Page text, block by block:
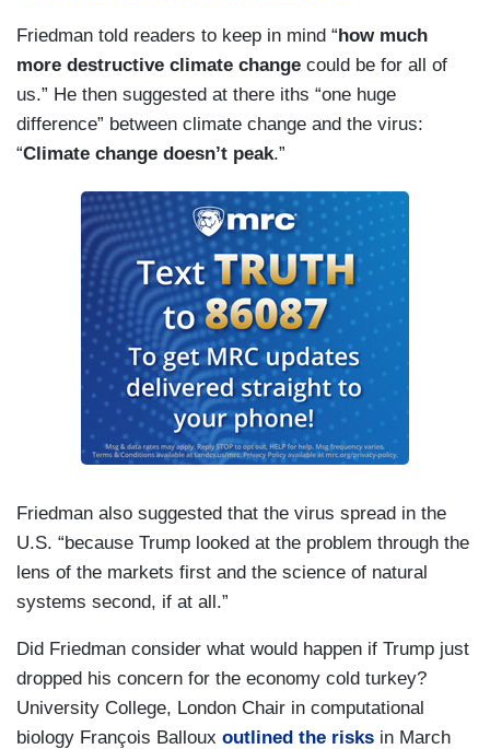
Friedman told readers to keep in mind “how much
more destructive climate change could be for all of
us.” He then suggested at there iths “one huge
difference” between climate change and the virus:
“Climate change doesn’t peak.”
Friedman also suggested that the virus spread in the
U.S. “because Trump looked at the problem through the
lens of the markets first and the science of natural
systems second, if at all.”
Did Friedman consider what would happen if Trump just
dropped his concern for the economy cold turkey?
University College, London Chair in computational
biology François Balloux outlined the risks in March